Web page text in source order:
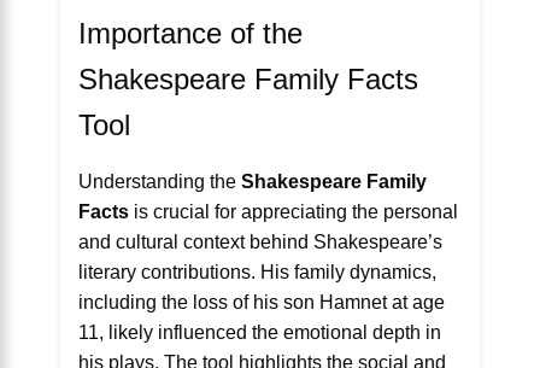
Importance of the
Shakespeare Family Facts
Tool
Understanding the Shakespeare Family
Facts is crucial for appreciating the personal
and cultural context behind Shakespeare’s
literary contributions. His family dynamics,
including the loss of his son Hamnet at age
11, likely influenced the emotional depth in
his plays. The tool highlights the social and